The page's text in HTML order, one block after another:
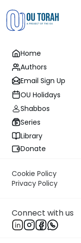
Home
Authors
Email Sign Up
OU Holidays
Shabbos
Series
Library
Donate
Cookie Policy
Privacy Policy
Connect with us
Gemara
Must
Rabbi
The Daf that fell out
Rav Huna rules
cornered garment
then created a
corner, the tzitzis
he affixed the first
garment had a
command of, “You
which implies that
garment must be